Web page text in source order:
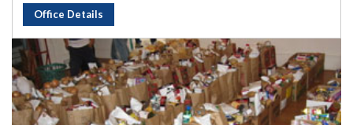
Office Details